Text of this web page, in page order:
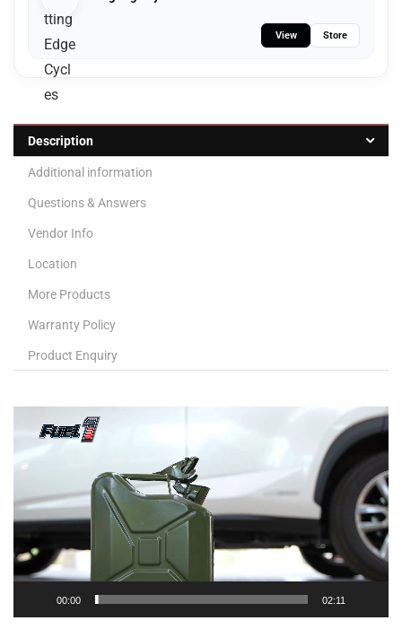
View Store
Description
Additional information
Questions & Answers
Vendor Info
Location
More Products
Warranty Policy
Product Enquiry
Player
00:00 02:11